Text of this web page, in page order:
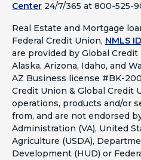
Center 24/7/365 at 800-525-
Real Estate and Mortgage
Federal Credit Union, NMLS
are provided by Global
Alaska, Arizona, Idaho, and
AZ Business license #BK-
Credit Union & Global Credit
operations, products and/or
from, and are not endorsed
Administration (VA), United
Agriculture (USDA),
Development (HUD) or